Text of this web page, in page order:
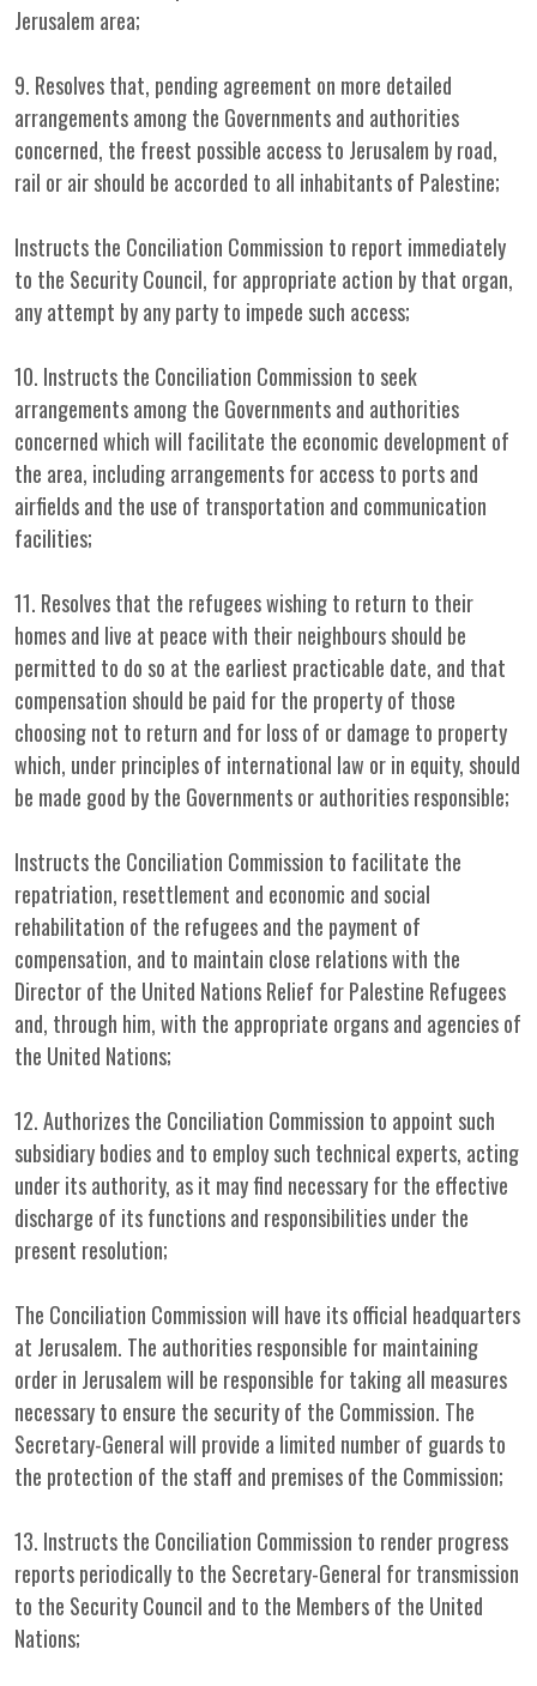
Jerusalem area;
9. Resolves that, pending agreement on more detailed
arrangements among the Governments and authorities
concerned, the freest possible access to Jerusalem by road,
rail or air should be accorded to all inhabitants of Palestine;
Instructs the Conciliation Commission to report immediately
to the Security Council, for appropriate action by that organ,
any attempt by any party to impede such access;
10. Instructs the Conciliation Commission to seek
arrangements among the Governments and authorities
concerned which will facilitate the economic development of
the area, including arrangements for access to ports and
airfields and the use of transportation and communication
facilities;
11. Resolves that the refugees wishing to return to their
homes and live at peace with their neighbours should be
permitted to do so at the earliest practicable date, and that
compensation should be paid for the property of those
choosing not to return and for loss of or damage to property
which, under principles of international law or in equity, should
be made good by the Governments or authorities responsible;
Instructs the Conciliation Commission to facilitate the
repatriation, resettlement and economic and social
rehabilitation of the refugees and the payment of
compensation, and to maintain close relations with the
Director of the United Nations Relief for Palestine Refugees
and, through him, with the appropriate organs and agencies of
the United Nations;
12. Authorizes the Conciliation Commission to appoint such
subsidiary bodies and to employ such technical experts, acting
under its authority, as it may find necessary for the effective
discharge of its functions and responsibilities under the
present resolution;
The Conciliation Commission will have its official headquarters
at Jerusalem. The authorities responsible for maintaining
order in Jerusalem will be responsible for taking all measures
necessary to ensure the security of the Commission. The
Secretary-General will provide a limited number of guards to
the protection of the staff and premises of the Commission;
13. Instructs the Conciliation Commission to render progress
reports periodically to the Secretary-General for transmission
to the Security Council and to the Members of the United
Nations;